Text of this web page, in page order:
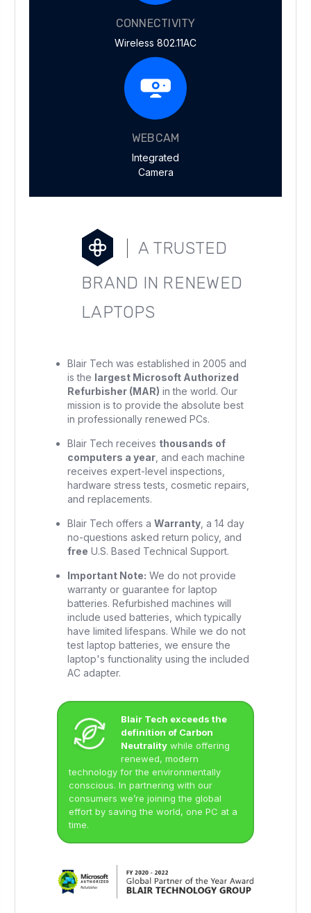
CONNECTIVITY
Wireless 802.11AC
WEBCAM
Integrated
Camera
A TRUSTED
BRAND IN RENEWED
LAPTOPS
Blair Tech was established in 2005 and
is the largest Microsoft Authorized
Refurbisher (MAR) in the world. Our
mission is to provide the absolute best
in professionally renewed PCs.
Blair Tech receives thousands of
computers a year , and each machine
receives expert-level inspections,
hardware stress tests, cosmetic repairs,
and replacements.
Blair Tech offers aWarranty , a 14 day
no-questions asked return policy, and
free U.S. Based Technical Support.
Important Note: We do not provide
warranty or guarantee for laptop
batteries. Refurbished machines will
include used batteries, which typically
have limited lifespans. While we do not
test laptop batteries, we ensure the
laptop's functionality using the included
AC adapter.
Blair Tech exceeds the
definition of Carbon
Neutrality while offering
renewed, modern
technology for the environmentally
conscious. In partnering with our
consumers we’re joining the global
effort by saving the world, one PC at a
time.